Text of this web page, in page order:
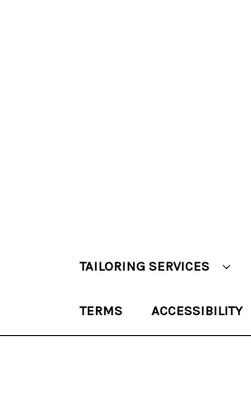
TAILORING SERVICES
TERMS ACCESSIBILITY